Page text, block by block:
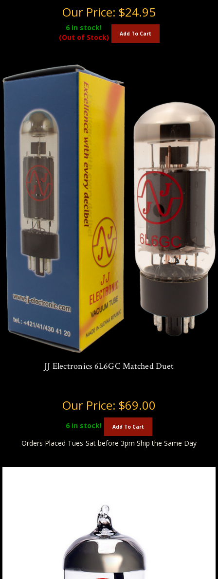
Our Price: $24.95
6 in stock!
(Out of Stock)
Add To Cart
JJ Electronics 6L6GC Matched Duet
Our Price: $69.00
6 in stock! Add To Cart
Orders Placed Tues-Sat before 3pm Ship the Same Day